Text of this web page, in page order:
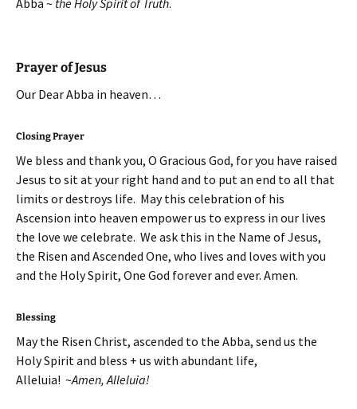
Abba ~ the Holy Spirit of Truth.
Prayer of Jesus
Our Dear Abba in heaven…
Closing Prayer
We bless and thank you, O Gracious God, for you have raised
Jesus to sit at your right hand and to put an end to all that
limits or destroys life. May this celebration of his
Ascension into heaven empower us to express in our lives
the love we celebrate. We ask this in the Name of Jesus,
the Risen and Ascended One, who lives and loves with you
and the Holy Spirit, One God forever and ever. Amen.
Blessing
May the Risen Christ, ascended to the Abba, send us the
Holy Spirit and bless + us with abundant life,
Alleluia! ~Amen, Alleluia!